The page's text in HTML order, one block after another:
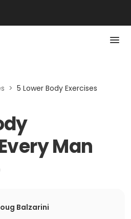
> 5 Lower Body Exercises
Man
Balzarini